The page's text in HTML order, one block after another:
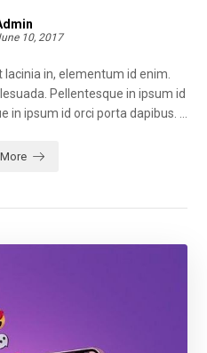
10, 2017
in, elementum id enim.
Pellentesque in ipsum id
ipsum id orci porta dapibus. ...